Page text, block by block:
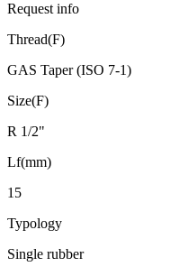
Request info
Thread(F)
GAS Taper (ISO 7-1)
Size(F)
R 1/2"
Lf(mm)
15
Typology
Single rubber